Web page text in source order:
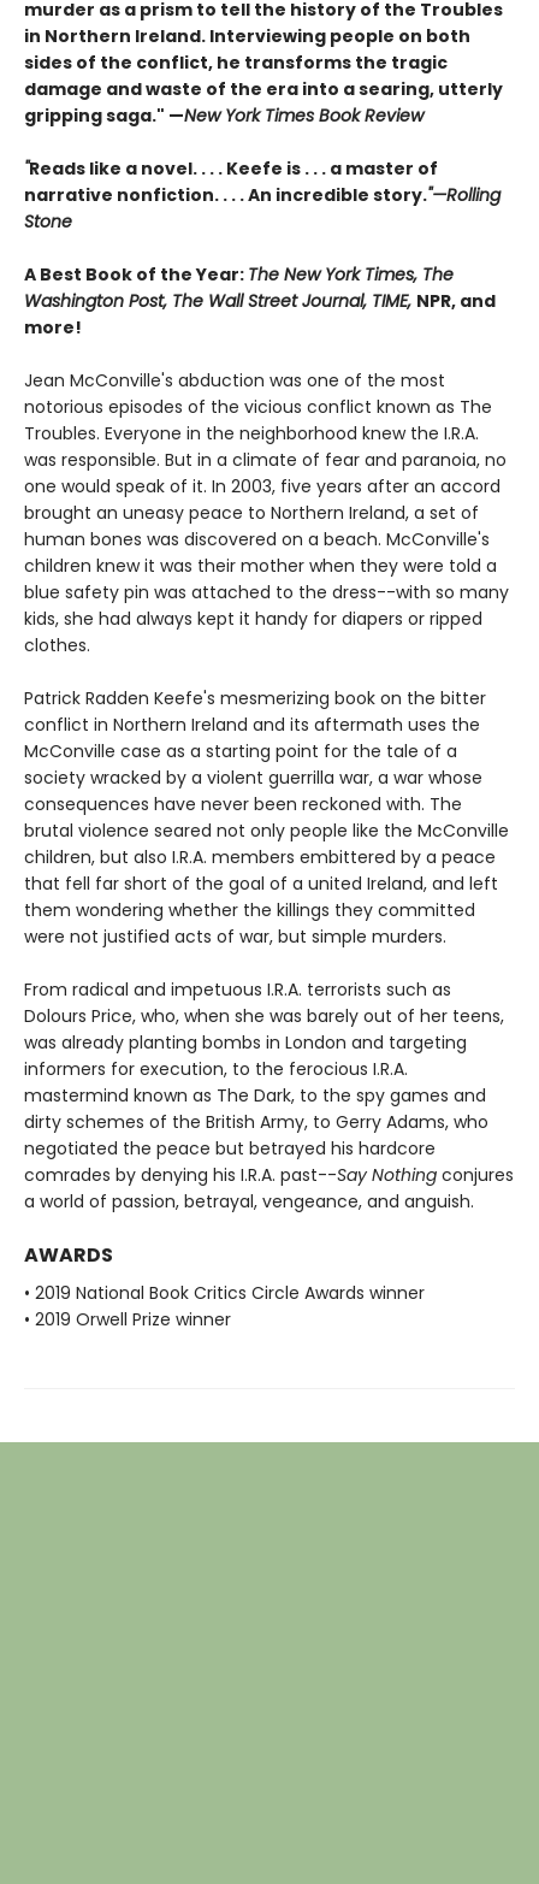
murder as a prism to tell the history of the Troubles
in Northern Ireland. Interviewing people on both
sides of the conflict, he transforms the tragic
damage and waste of the era into a searing, utterly
gripping saga." —New York Times Book Review
"Reads like a novel. . . . Keefe is . . . a master of
narrative nonfiction. . . . An incredible story."—Rolling
Stone
A Best Book of the Year: The New York Times, The
Washington Post, The Wall Street Journal, TIME, NPR, and
more!
Jean McConville's abduction was one of the most
notorious episodes of the vicious conflict known as The
Troubles. Everyone in the neighborhood knew the I.R.A.
was responsible. But in a climate of fear and paranoia, no
one would speak of it. In 2003, five years after an accord
brought an uneasy peace to Northern Ireland, a set of
human bones was discovered on a beach. McConville's
children knew it was their mother when they were told a
blue safety pin was attached to the dress--with so many
kids, she had always kept it handy for diapers or ripped
clothes.
Patrick Radden Keefe's mesmerizing book on the bitter
conflict in Northern Ireland and its aftermath uses the
McConville case as a starting point for the tale of a
society wracked by a violent guerrilla war, a war whose
consequences have never been reckoned with. The
brutal violence seared not only people like the McConville
children, but also I.R.A. members embittered by a peace
that fell far short of the goal of a united Ireland, and left
them wondering whether the killings they committed
were not justified acts of war, but simple murders.
From radical and impetuous I.R.A. terrorists such as
Dolours Price, who, when she was barely out of her teens,
was already planting bombs in London and targeting
informers for execution, to the ferocious I.R.A.
mastermind known as The Dark, to the spy games and
dirty schemes of the British Army, to Gerry Adams, who
negotiated the peace but betrayed his hardcore
comrades by denying his I.R.A. past--Say Nothing conjures
a world of passion, betrayal, vengeance, and anguish.
AWARDS
• 2019 National Book Critics Circle Awards winner
• 2019 Orwell Prize winner